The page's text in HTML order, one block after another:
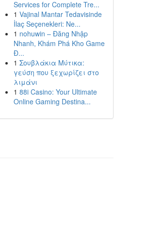
Services for Complete Tre...
1 Vajinal Mantar Tedavisinde
İlaç Seçenekleri: Ne...
1 nohuwin – Đăng Nhập
Nhanh, Khám Phá Kho Game
Đ...
1 Σουβλάκια Μύτικα:
γεύση που ξεχωρίζει στο
λιμάνι
1 88i Casino: Your Ultimate
Online Gaming Destina...